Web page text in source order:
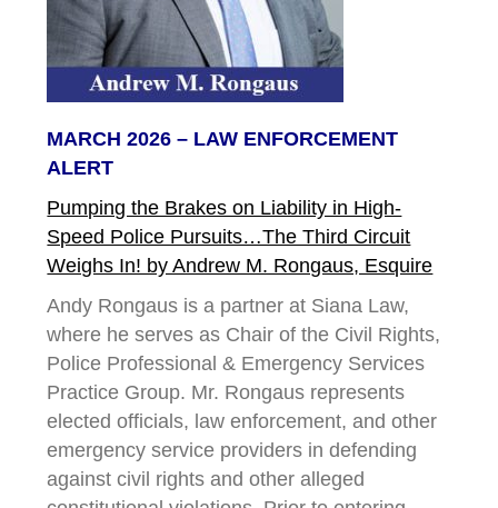
MARCH 2026 – LAW ENFORCEMENT
ALERT
Pumping the Brakes on Liability in High-
Speed Police Pursuits…The Third Circuit
Weighs In! by Andrew M. Rongaus, Esquire
Andy Rongaus is a partner at Siana Law,
where he serves as Chair of the Civil Rights,
Police Professional & Emergency Services
Practice Group. Mr. Rongaus represents
elected officials, law enforcement, and other
emergency service providers in defending
against civil rights and other alleged